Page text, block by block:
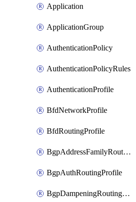
Application
ApplicationGroup
AuthenticationPolicy
AuthenticationPolicyRules
AuthenticationProfile
BfdNetworkProfile
BfdRoutingProfile
BgpAddressFamilyRoutingProfile
BgpAuthRoutingProfile
BgpDampeningRoutingProfile